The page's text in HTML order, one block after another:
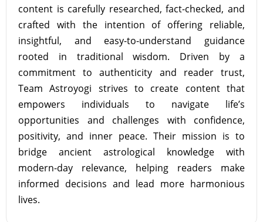
content is carefully researched, fact-checked, and
crafted with the intention of offering reliable,
insightful, and easy-to-understand guidance
rooted in traditional wisdom. Driven by a
commitment to authenticity and reader trust,
Team Astroyogi strives to create content that
empowers individuals to navigate life’s
opportunities and challenges with confidence,
positivity, and inner peace. Their mission is to
bridge ancient astrological knowledge with
modern-day relevance, helping readers make
informed decisions and lead more harmonious
lives.